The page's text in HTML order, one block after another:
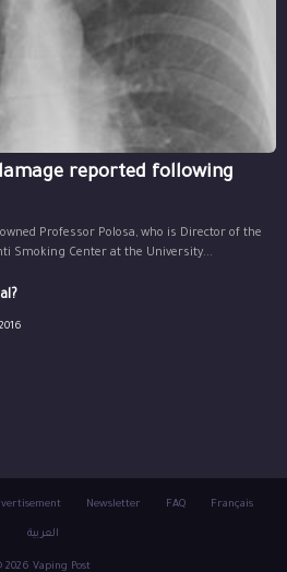
reported following
Professor Polosa, who is Director of the
Smoking Center at the University...
Newsletter FAQ Français
العربية
2026 Vaping Post